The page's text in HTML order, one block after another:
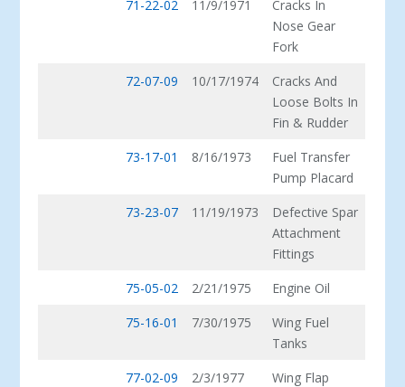
71-22-02 11/9/1971
Cracks In
Nose Gear
Fork
72-07-09
10/17/1974
Cracks And
Loose Bolts In
Fin & Rudder
73-17-01
8/16/1973
Fuel Transfer
Pump Placard
73-23-07
11/19/1973
Defective Spar
Attachment
Fittings
75-05-02
2/21/1975
Engine Oil
75-16-01
7/30/1975
Wing Fuel
Tanks
77-02-09
2/3/1977
Wing Flap